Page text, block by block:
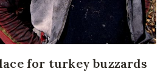
for turkey buzzards